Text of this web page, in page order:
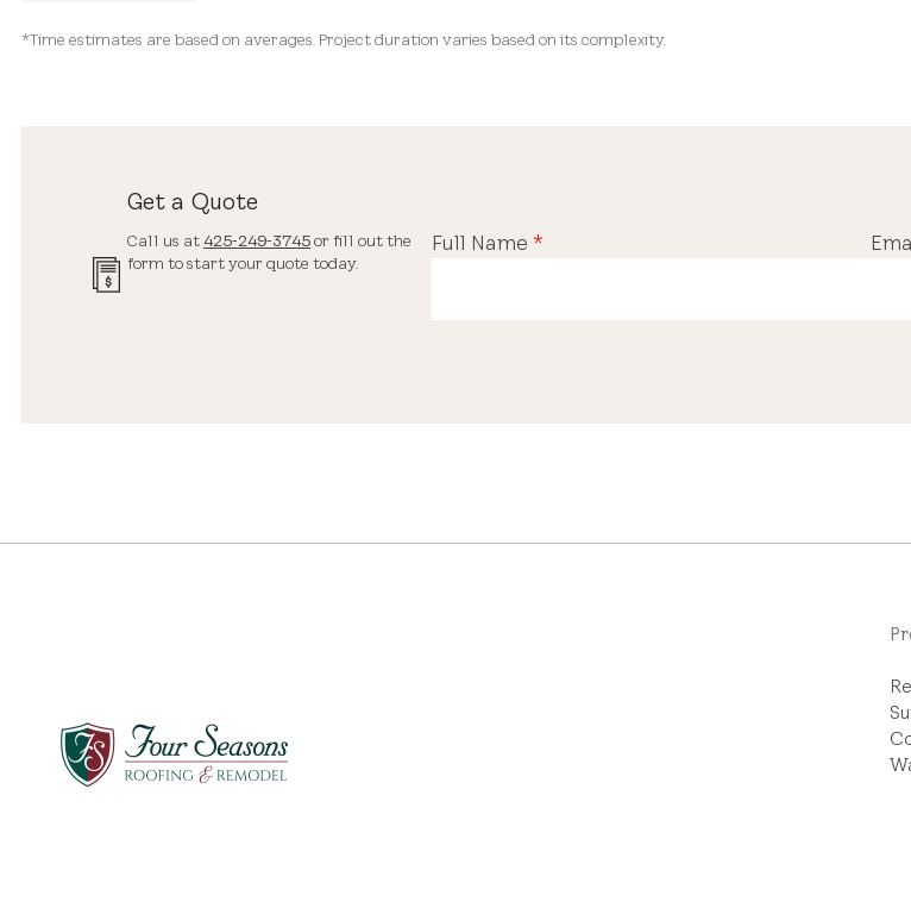
*Time estimates are based on averages. Project duration varies based on its complexity.
Get a Quote
Call us at 425-249-3745or fill out the
form to start your quote today.
Full Name *